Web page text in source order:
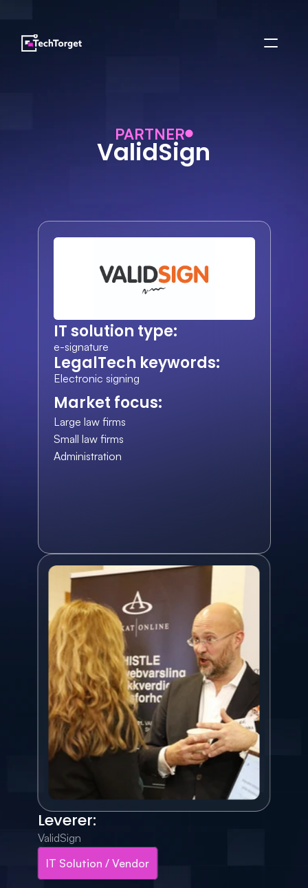
PARTNER
ValidSign
Leverer:
ValidSign
IT Solution / Vendor
IT solution type:
e-signature
LegalTech keywords:
Electronic signing
Market focus:
Large law firms
Small law firms
Administration